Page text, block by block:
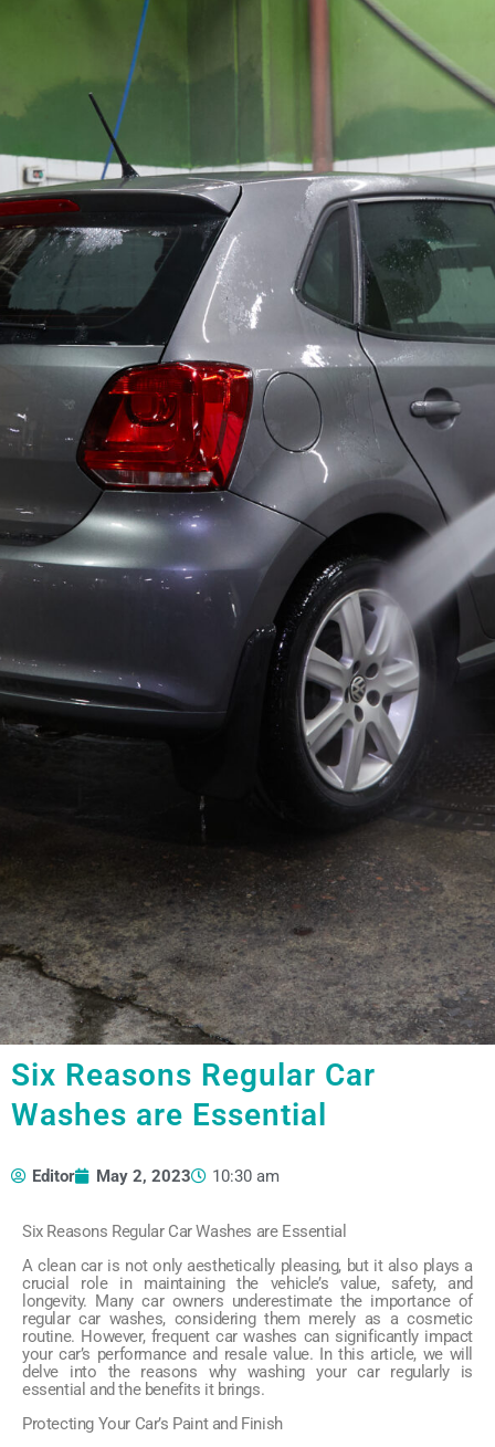
Six Reasons Regular Car
Washes are Essential
Editor May 2, 2023 10:30 am
Six Reasons Regular Car Washes are Essential
A clean car is not only aesthetically pleasing, but it also plays a
crucial role in maintaining the vehicle’s value, safety, and
longevity. Many car owners underestimate the importance of
regular car washes, considering them merely as a cosmetic
routine. However, frequent car washes can significantly impact
your car’s performance and resale value. In this article, we will
delve into the reasons why washing your car regularly is
essential and the benefits it brings.
Protecting Your Car’s Paint and Finish